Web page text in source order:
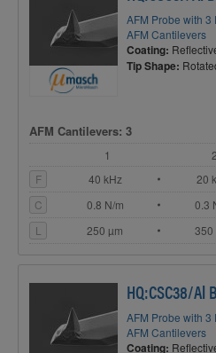
AFM Probe with 3
AFM Cantilevers
Coating:
Tip Shape:
AFM Cantilevers: 3
1 2
F
40 kHz 20
C
0.8 N/m 0.3
L
250 µm 350
HQ:CSC38/Al
AFM Probe with 3
AFM Cantilevers
Coating: